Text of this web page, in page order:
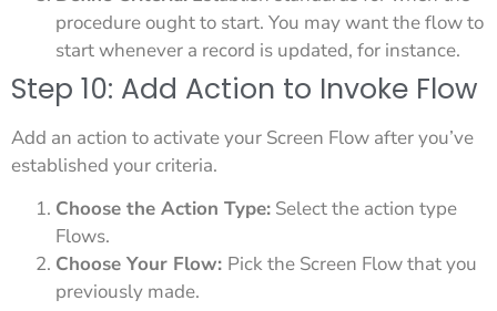
procedure ought to start. You may want the flow to
start whenever a record is updated, for instance.
Step 10: Add Action to Invoke Flow
Add an action to activate your Screen Flow after you’ve
established your criteria.
Choose the Action Type: Select the action type
Flows.
Choose Your Flow: Pick the Screen Flow that you
previously made.